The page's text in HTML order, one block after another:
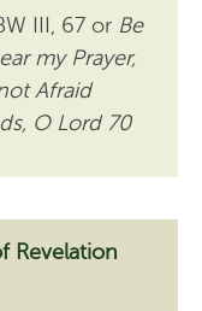
III, 67 or Be
my Prayer,
Afraid
O Lord 70
Revelation